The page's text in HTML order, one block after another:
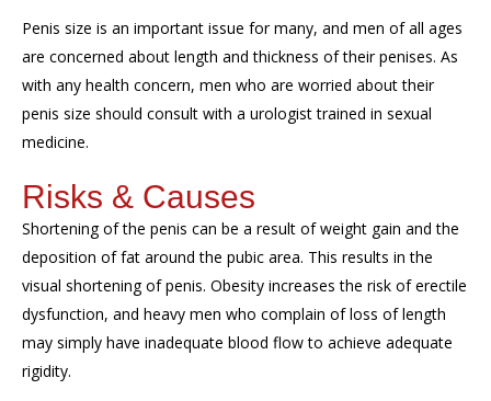
Penis size is an important issue for many, and men of all ages
are concerned about length and thickness of their penises. As
with any health concern, men who are worried about their
penis size should consult with a urologist trained in sexual
medicine.
Risks & Causes
Shortening of the penis can be a result of weight gain and the
deposition of fat around the pubic area. This results in the
visual shortening of penis. Obesity increases the risk of erectile
dysfunction, and heavy men who complain of loss of length
may simply have inadequate blood flow to achieve adequate
rigidity.